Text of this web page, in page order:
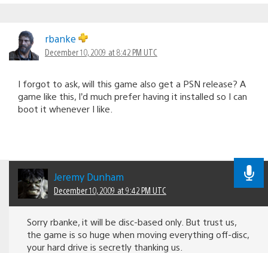
rbanke
December 10, 2009 at 8:42 PM UTC
I forgot to ask, will this game also get a PSN release? A
game like this, I’d much prefer having it installed so I can
boot it whenever I like.
Jeremy Dunham
December 10, 2009 at 9:42 PM UTC
Sorry rbanke, it will be disc-based only. But trust us,
the game is so huge when moving everything off-disc,
your hard drive is secretly thanking us.